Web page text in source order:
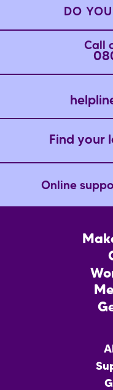
DO
Call
Find your
Online